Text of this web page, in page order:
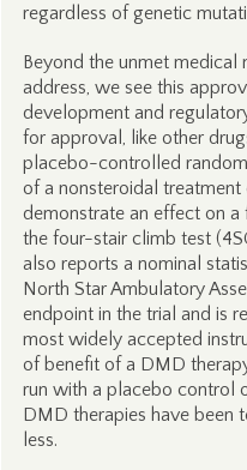
regardless of genetic
Beyond the unmet medical
address, we see this
development and
for approval, like other
placebo-controlled
of a nonsteroidal
demonstrate an effect on a
the four-stair climb test
also reports a nominal
North Star Ambulatory
endpoint in the trial and is
most widely accepted
of benefit of a DMD
run with a placebo control
DMD therapies have been
less.